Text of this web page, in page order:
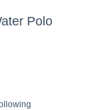
Polo